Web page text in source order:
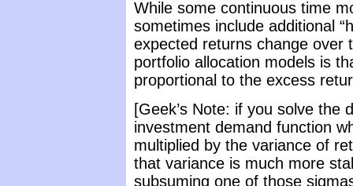
While some continuous time
sometimes include additional
expected returns change over
portfolio allocation models is
proportional to the excess
[Geek’s Note: if you solve the
investment demand function
multiplied by the variance of
that variance is much more
subsuming one of those